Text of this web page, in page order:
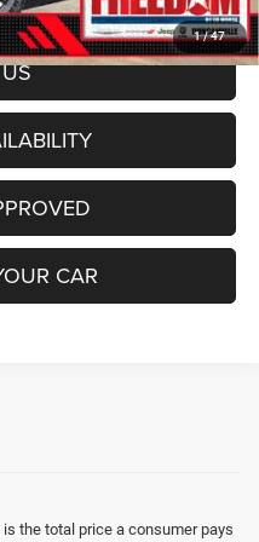
1/47
CAR
is the total price a consumer pays